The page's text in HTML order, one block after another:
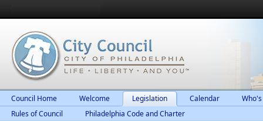
Council Home Welcome Legislation Calendar
Rules of Council
Philadelphia Code and Charter